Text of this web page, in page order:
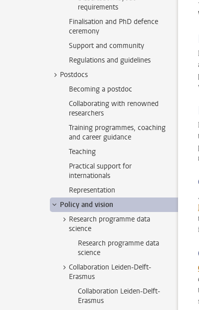
requirements
Finalisation and PhD defence
ceremony
Support and community
Regulations and guidelines
Postdocs
Becoming a postdoc
Collaborating with renowned
researchers
Training programmes, coaching
and career guidance
Teaching
Practical support for
internationals
Representation
Policy and vision
Research programme data
science
Research programme data
science
Collaboration Leiden-Delft-
Erasmus
Collaboration Leiden-Delft-
Erasmus